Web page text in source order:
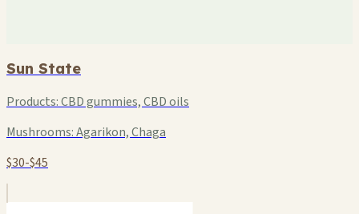
Sun State
Products:CBD gummies, CBD oils
Mushrooms:Agarikon, Chaga
$30-$45